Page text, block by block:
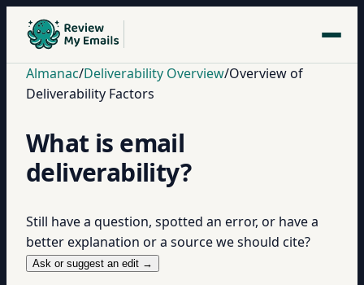
Almanac/Deliverability Overview/Overview of
Deliverability Factors
What is email
deliverability?
Still have a question, spotted an error, or have a
better explanation or a source we should cite?
Ask or suggest an edit →